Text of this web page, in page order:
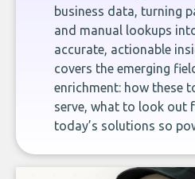
business data, turning
and manual lookups
accurate, actionable
covers the emerging
enrichment: how these
serve, what to look out
today’s solutions so